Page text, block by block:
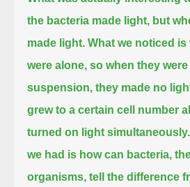
the bacteria made light, but
made light. What we noticed
were alone, so when they
suspension, they made no
grew to a certain cell number
turned on light simultaneously.
we had is how can bacteria,
organisms, tell the difference